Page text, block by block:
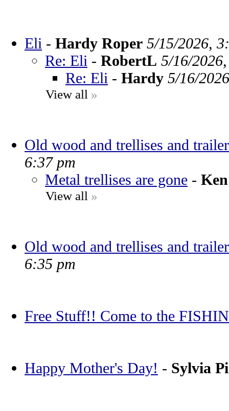
Eli - Hardy Roper 5/15/2026,
Re: Eli - RobertL 5/16/
Re: Eli - Hardy 5/16/
View all »
Old wood and trellises and
6:37 pm
Metal trellises are gone -
View all »
Old wood and trellises and
6:35 pm
Free Stuff!! Come to the
Happy Mother's Day! - Sylvia